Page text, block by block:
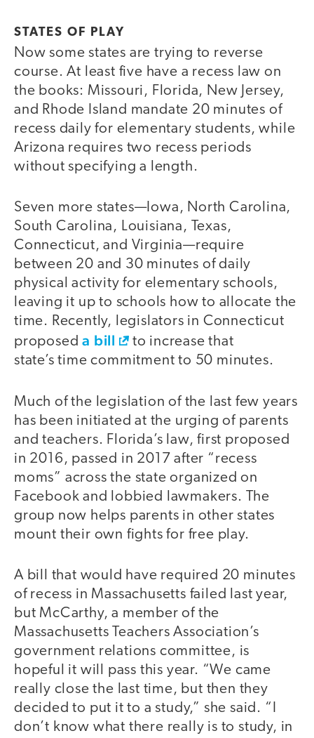
STATES OF PLAY
Now some states are trying to reverse
course. At least five have a recess law on
the books: Missouri, Florida, New Jersey,
and Rhode Island mandate 20 minutes of
recess daily for elementary students, while
Arizona requires two recess periods
without specifying a length.
Seven more states—Iowa, North Carolina,
South Carolina, Louisiana, Texas,
Connecticut, and Virginia—require
between 20 and 30 minutes of daily
physical activity for elementary schools,
leaving it up to schools how to allocate the
time. Recently, legislators in Connecticut
proposeda bill
to increase that
state’s time commitment to 50 minutes.
Much of the legislation of the last few years
has been initiated at the urging of parents
and teachers. Florida’s law, first proposed
in 2016, passed in 2017 after “recess
moms” across the state organized on
Facebook and lobbied lawmakers. The
group now helps parents in other states
mount their own fights for free play.
A bill that would have required 20 minutes
of recess in Massachusetts failed last year,
but McCarthy, a member of the
Massachusetts Teachers Association’s
government relations committee, is
hopeful it will pass this year. “We came
really close the last time, but then they
decided to put it to a study,” she said. “I
don’t know what there really is to study, in